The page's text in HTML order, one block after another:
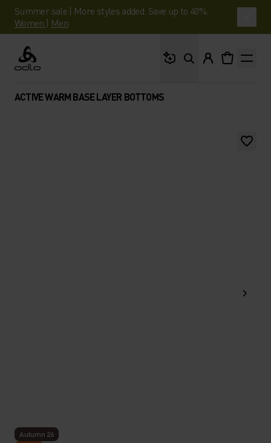
Summer sale | More styles added. Save up to 40%.
Women | Men
Odlo
ACTIVE WARM BASE LAYER BOTTOMS
Autumn 26